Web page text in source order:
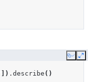
Copy
]) . describe ()